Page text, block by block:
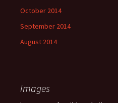
October 2014
September 2014
August 2014
Images